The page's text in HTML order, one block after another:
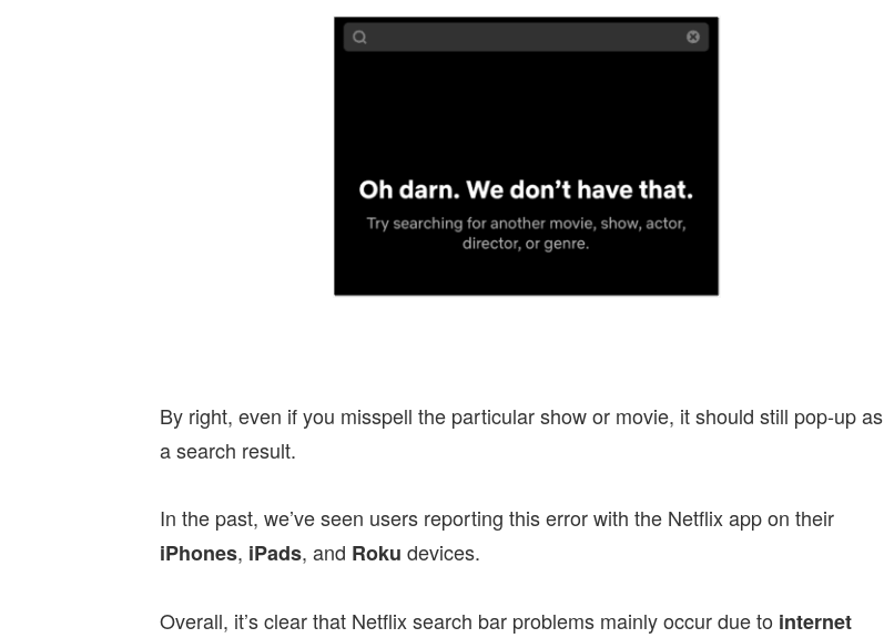
By right, even if you misspell the particular show or movie, it should still pop-up as
a search result.
In the past, we’ve seen users reporting this error with the Netflix app on their
iPhones, iPads, and Roku devices.
Overall, it’s clear that Netflix search bar problems mainly occur due to internet